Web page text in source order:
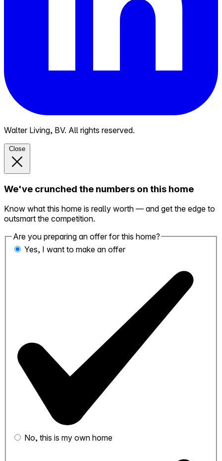
Walter Living, BV. All rights reserved.
Close
We've crunched the numbers on this home
Know what this home is really worth — and get the edge to
outsmart the competition.
Are you preparing an offer for this home?
Yes, I want to make an offer
No, this is my own home